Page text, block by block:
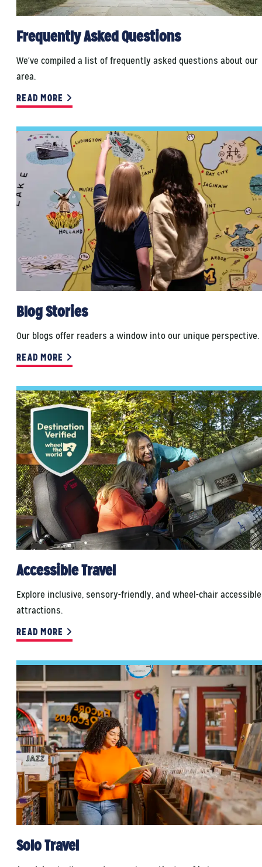
Frequently Asked Questions
We've compiled a list of frequently asked questions about our
area.
READ MORE
Blog Stories
Our blogs offer readers a window into our unique perspective.
READ MORE
Accessible Travel
Explore inclusive, sensory-friendly, and wheel-chair accessible
attractions.
READ MORE
Solo Travel